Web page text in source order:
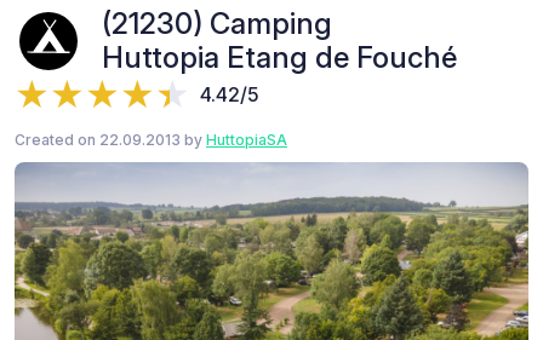
(21230) Camping
Huttopia Etang de Fouché
4.42/5
Created on 22.09.2013 by HuttopiaSA